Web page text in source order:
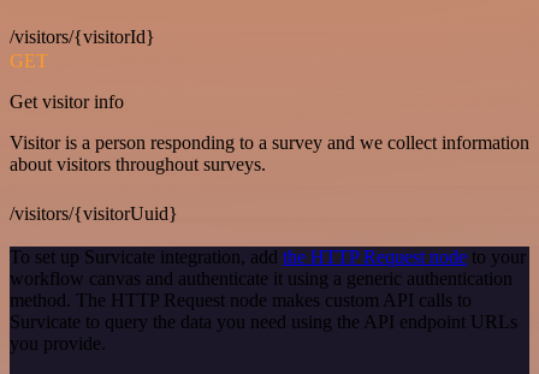
/visitors/{visitorId}
GET
Get visitor info
Visitor is a person responding to a survey and we collect information
about visitors throughout surveys.
/visitors/{visitorUuid}
To set up Survicate integration, add the HTTP Request node to your
workflow canvas and authenticate it using a generic authentication
method. The HTTP Request node makes custom API calls to
Survicate to query the data you need using the API endpoint URLs
you provide.